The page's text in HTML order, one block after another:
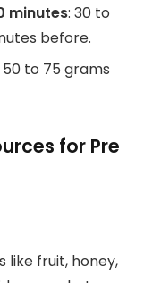
minutes: 30 to
before.
50 to 75 grams
for Pre
like fruit, honey,